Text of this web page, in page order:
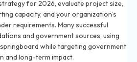
for 2026, evaluate project size,
capacity, and your organization’s
requirements. Many successful
and government sources, using
while targeting government
and long-term impact.